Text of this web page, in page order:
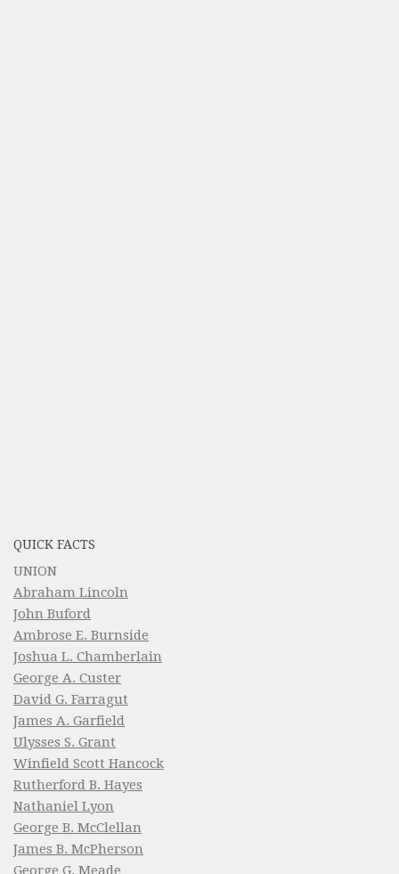
QUICK FACTS
UNION
Abraham Lincoln
John Buford
Ambrose E. Burnside
Joshua L. Chamberlain
George A. Custer
David G. Farragut
James A. Garfield
Ulysses S. Grant
Winfield Scott Hancock
Rutherford B. Hayes
Nathaniel Lyon
George B. McClellan
James B. McPherson
George G. Meade